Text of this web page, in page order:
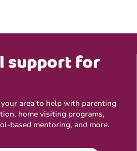
support for
area to help with parenting
home visiting programs,
based mentoring, and more.